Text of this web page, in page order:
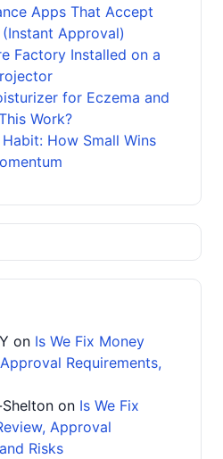
Apps That Accept
Approval)
Factory Installed on a
for Eczema and
Work?
How Small Wins
on Is We Fix Money
Requirements,
on Is We Fix
Approval
Risks